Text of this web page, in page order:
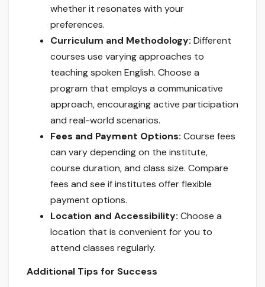
whether it resonates with your
preferences.
Curriculum and Methodology: Different
courses use varying approaches to
teaching spoken English. Choose a
program that employs a communicative
approach, encouraging active participation
and real-world scenarios.
Fees and Payment Options: Course fees
can vary depending on the institute,
course duration, and class size. Compare
fees and see if institutes offer flexible
payment options.
Location and Accessibility: Choose a
location that is convenient for you to
attend classes regularly.
Additional Tips for Success